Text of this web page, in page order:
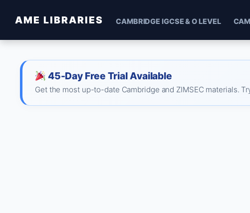
AME LIBRARIES CAMBRIDGE IGCSE & O LEVEL
45-Day Free Trial Available
Get the most up-to-date Cambridge and ZIMSEC materials.